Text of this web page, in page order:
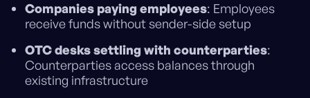
Companies paying employees: Employees
receive funds without sender-side setup
OTC desks settling with counterparties:
Counterparties access balances through
existing infrastructure